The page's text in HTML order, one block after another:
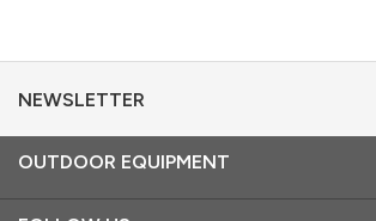
NEWSLETTER
OUTDOOR EQUIPMENT